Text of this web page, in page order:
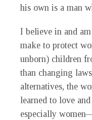
his own is a man
I believe in and
make to protect
unborn) children
than changing
alternatives, the
learned to love
especially